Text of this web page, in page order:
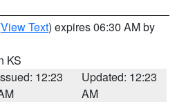
View Text) expires 06:30 AM by
KS
12:23
Updated: 12:23
AM